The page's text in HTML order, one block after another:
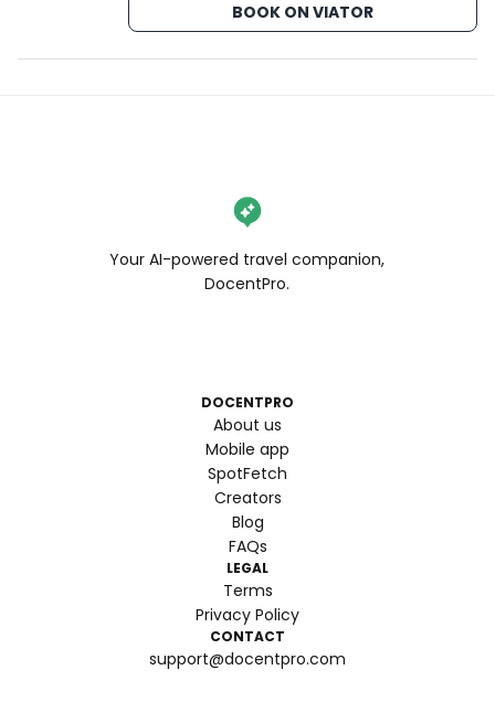
BOOK ON VIATOR
Your AI-powered travel companion,
DocentPro.
DOCENTPRO
About us
Mobile app
SpotFetch
Creators
Blog
FAQs
LEGAL
Terms
Privacy Policy
CONTACT
support@docentpro.com